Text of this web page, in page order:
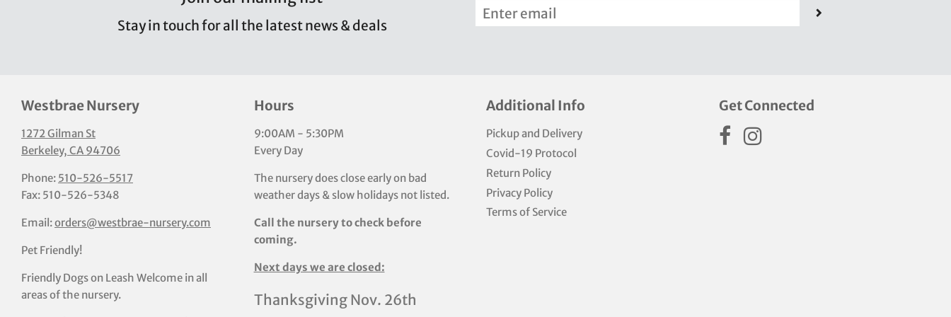
Stay in touch for all the latest news & deals
Westbrae Nursery
1272 Gilman St
Berkeley, CA 94706
Phone: 510-526-5517
Fax: 510-526-5348
Email:orders@westbrae-nursery.com
Pet Friendly!
Friendly Dogs on Leash Welcome in all
areas of the nursery.
Hours
9:00AM - 5:30PM
Every Day
The nursery does close early on bad
weather days & slow holidays not listed.
Call the nursery to check before
coming.
Next days we are closed:
Thanksgiving Nov. 26th
Additional Info
Pickup and Delivery
Covid-19 Protocol
Return Policy
Privacy Policy
Terms of Service
Get Connected